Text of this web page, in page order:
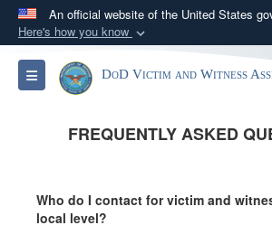
An official website of the United States
Here's how you know
Official websites use
A.govwebsite belongs to an
connected to the .gov website.
information only on official,
Toggle navigationDoD Victim and Witness
FREQUENTLY ASKED
Who do I contact for victim and
local level?